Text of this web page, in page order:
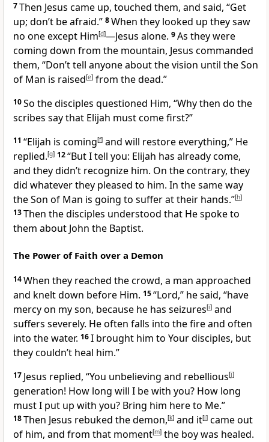
7Then Jesus came up, touched them, and said, “Get
up; don’t be afraid.” 8When they looked up they saw
no one except Him[d]—Jesus alone. 9As they were
coming down from the mountain, Jesus commanded
them, “Don’t tell anyone about the vision until the Son
of Man is raised[e] from the dead.”
10So the disciples questioned Him, “Why then do the
scribes say that Elijah must come first?”
11 “Elijah is coming[f] and will restore everything,” He
replied.[g] 12“But I tell you: Elijah has already come,
and they didn’t recognize him. On the contrary, they
did whatever they pleased to him. In the same way
the Son of Man is going to suffer at their hands.”[h]
13Then the disciples understood that He spoke to
them about John the Baptist.
The Power of Faith over a Demon
14When they reached the crowd, a man approached
and knelt down before Him. 15“Lord,” he said, “have
mercy on my son, because he has seizures[i] and
suffers severely. He often falls into the fire and often
into the water. 16I brought him to Your disciples, but
they couldn’t heal him.”
17 Jesus replied, “You unbelieving and rebellious[j]
generation! How long will I be with you? How long
must I put up with you? Bring him here to Me.”
18Then Jesus rebuked the demon,[k] and it[l] came out
of him, and from that moment[m] the boy was healed.